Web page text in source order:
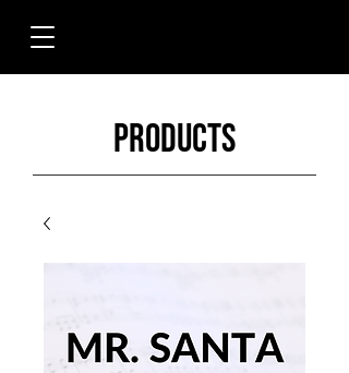
Products